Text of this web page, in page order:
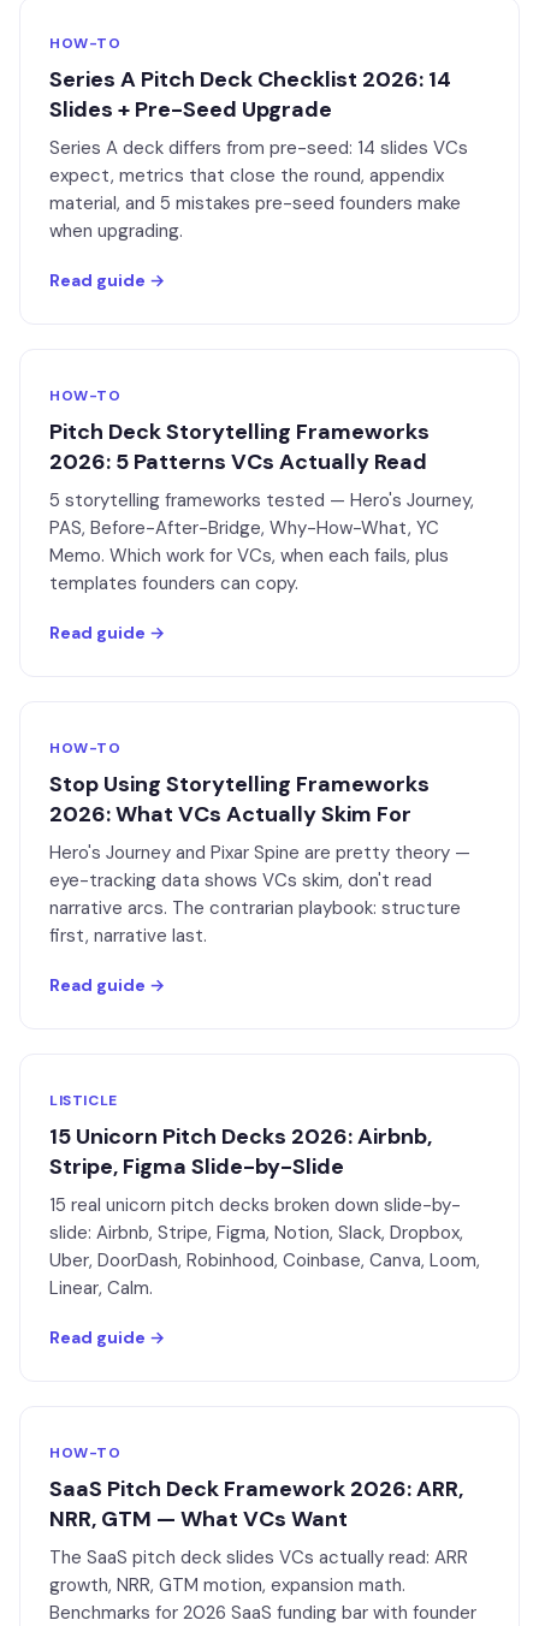
HOW-TO
Series A Pitch Deck Checklist 2026: 14
Slides + Pre-Seed Upgrade
Series A deck differs from pre-seed: 14 slides VCs
expect, metrics that close the round, appendix
material, and 5 mistakes pre-seed founders make
when upgrading.
Read guide →
HOW-TO
Pitch Deck Storytelling Frameworks
2026: 5 Patterns VCs Actually Read
5 storytelling frameworks tested — Hero's Journey,
PAS, Before-After-Bridge, Why-How-What, YC
Memo. Which work for VCs, when each fails, plus
templates founders can copy.
Read guide →
HOW-TO
Stop Using Storytelling Frameworks
2026: What VCs Actually Skim For
Hero's Journey and Pixar Spine are pretty theory —
eye-tracking data shows VCs skim, don't read
narrative arcs. The contrarian playbook: structure
first, narrative last.
Read guide →
LISTICLE
15 Unicorn Pitch Decks 2026: Airbnb,
Stripe, Figma Slide-by-Slide
15 real unicorn pitch decks broken down slide-by-
slide: Airbnb, Stripe, Figma, Notion, Slack, Dropbox,
Uber, DoorDash, Robinhood, Coinbase, Canva, Loom,
Linear, Calm.
Read guide →
HOW-TO
SaaS Pitch Deck Framework 2026: ARR,
NRR, GTM — What VCs Want
The SaaS pitch deck slides VCs actually read: ARR
growth, NRR, GTM motion, expansion math.
Benchmarks for 2026 SaaS funding bar with founder